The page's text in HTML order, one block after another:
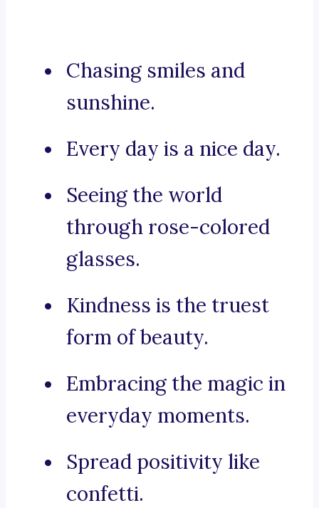
Chasing smiles and
sunshine.
Every day is a nice day.
Seeing the world
through rose-colored
glasses.
Kindness is the truest
form of beauty.
Embracing the magic in
everyday moments.
Spread positivity like
confetti.